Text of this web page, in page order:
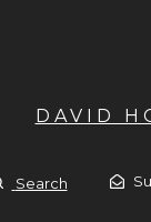
DAVID
Search